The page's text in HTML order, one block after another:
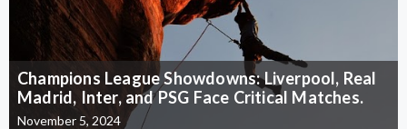
Champions League Showdowns: Liverpool, Real
Madrid, Inter, and PSG Face Critical Matches.
November 5, 2024